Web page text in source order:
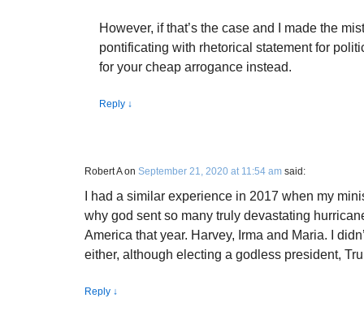
However, if that’s the case and I made the
pontificating with rhetorical statement for
for your cheap arrogance instead.
Reply ↓
Robert Aon September 21, 2020 at 11:54 am said:
I had a similar experience in 2017 when my
why god sent so many truly devastating
America that year. Harvey, Irma and Maria. I
either, although electing a godless president,
Reply ↓